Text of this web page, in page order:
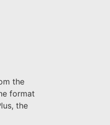
the
format
the